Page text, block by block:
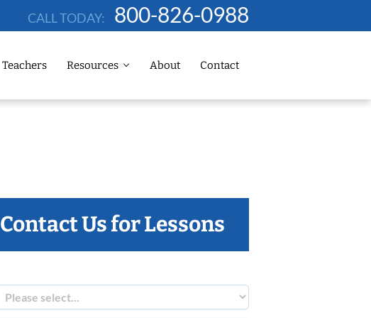
CALL TODAY: 800-826-0988
Teachers Resources About Contact
Contact Us for Lessons